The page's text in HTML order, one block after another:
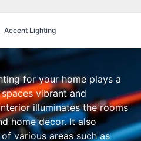
Accent Lighting
for your home plays a
vibrant and
illuminates the rooms
home decor. It also
various areas such as